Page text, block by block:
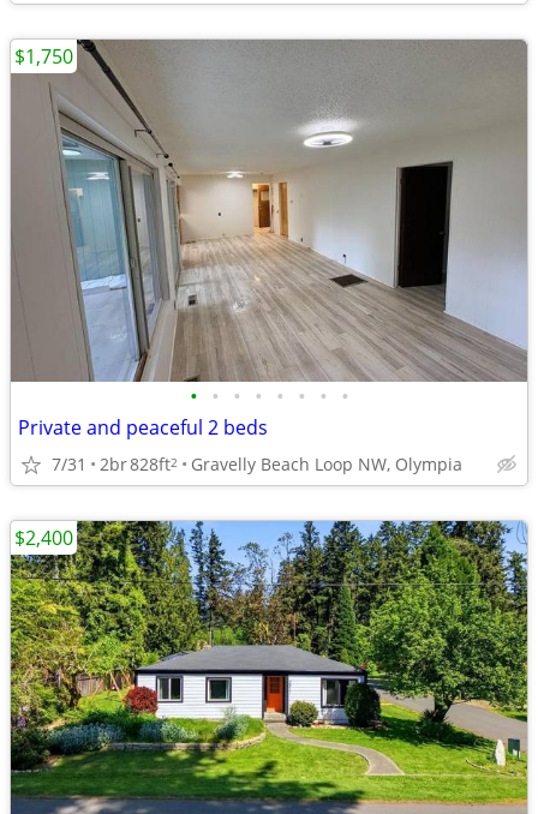
• • • • • • • •
Private and peaceful 2 beds
7/31 2br828ft2 Gravelly Beach Loop NW, Olympia
$1,750
$2,400